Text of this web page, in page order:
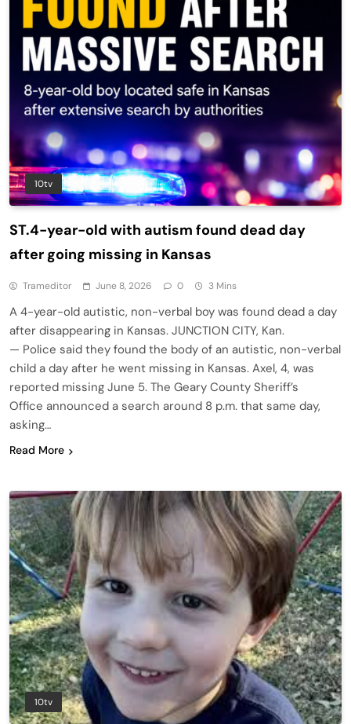
10tv
ST.4-year-old with autism found dead day
after going missing in Kansas
Trameditor June 8, 2026 0 3 Mins
A 4-year-old autistic, non-verbal boy was found dead a day
after disappearing in Kansas. JUNCTION CITY, Kan.
— Police said they found the body of an autistic, non-verbal
child a day after he went missing in Kansas. Axel, 4, was
reported missing June 5. The Geary County Sheriff’s
Office announced a search around 8 p.m. that same day,
asking…
Read More
10tv